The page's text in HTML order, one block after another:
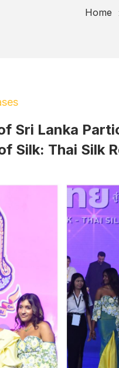
Home
Sri Lanka
Silk: Thai Silk